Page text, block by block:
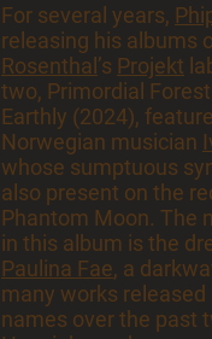
For several years,
releasing his albums
Rosenthal’s Projekt
two, Primordial
Earthly (2024),
Norwegian musician
whose sumptuous
also present on the
Phantom Moon. The
in this album is the
Paulina Fae, a
many works released
names over the past